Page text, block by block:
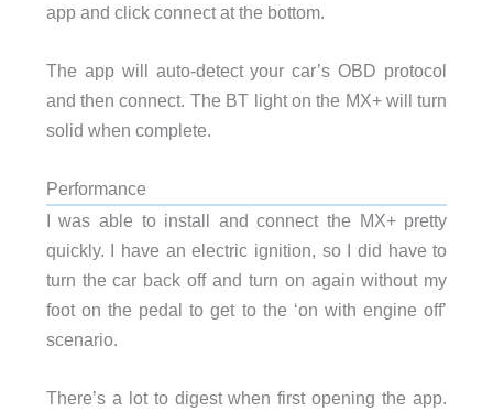
app and click connect at the bottom.
The app will auto-detect your car’s OBD protocol
and then connect. The BT light on the MX+ will turn
solid when complete.
Performance
I was able to install and connect the MX+ pretty
quickly. I have an electric ignition, so I did have to
turn the car back off and turn on again without my
foot on the pedal to get to the ‘on with engine off’
scenario.
There’s a lot to digest when first opening the app.